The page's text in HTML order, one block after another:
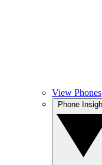
View Phones